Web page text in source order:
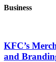
Business
KFC’s
and